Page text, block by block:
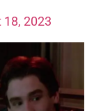
2023